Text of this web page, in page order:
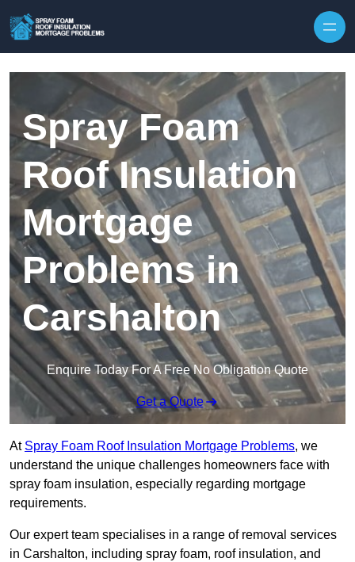
Spray Foam
Roof Insulation
Mortgage
Problems in
Carshalton
Enquire Today For A Free No Obligation Quote
Get a Quote
At Spray Foam Roof Insulation Mortgage Problems, we
understand the unique challenges homeowners face with
spray foam insulation, especially regarding mortgage
requirements.
Our expert team specialises in a range of removal services
in Carshalton, including spray foam, roof insulation, and